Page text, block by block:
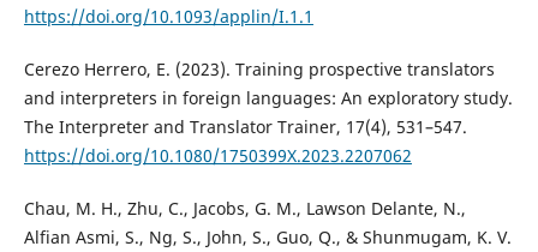
https://doi.org/10.1093/applin/I.1.1
Cerezo Herrero, E. (2023). Training prospective translators
and interpreters in foreign languages: An exploratory study.
The Interpreter and Translator Trainer, 17(4), 531–547.
https://doi.org/10.1080/1750399X.2023.2207062
Chau, M. H., Zhu, C., Jacobs, G. M., Lawson Delante, N.,
Alfian Asmi, S., Ng, S., John, S., Guo, Q., & Shunmugam, K. V.